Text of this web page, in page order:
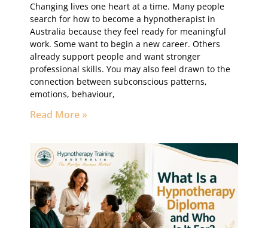
Changing lives one heart at a time. Many people
search for how to become a hypnotherapist in
Australia because they feel ready for meaningful
work. Some want to begin a new career. Others
already support people and want stronger
professional skills. You may also feel drawn to the
connection between subconscious patterns,
emotions, behaviour,
Read More »